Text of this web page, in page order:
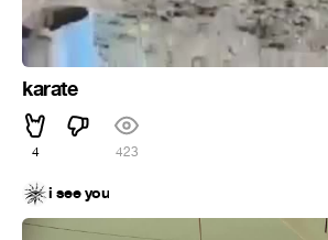
karate
4 423
i see you